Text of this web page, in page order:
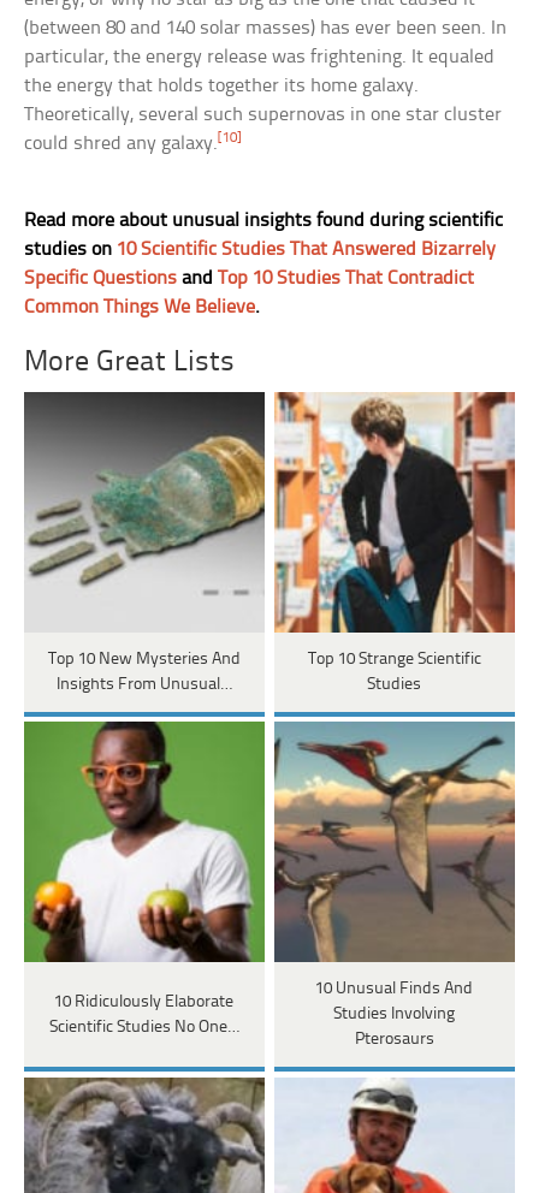
(between 80 and 140 solar masses) has ever been seen. In
particular, the energy release was frightening. It equaled
the energy that holds together its home galaxy.
Theoretically, several such supernovas in one star cluster
could shred any galaxy. [10]
Read more about unusual insights found during scientific
studies on 10 Scientific Studies That Answered Bizarrely
Specific Questions and Top 10 Studies That Contradict
Common Things We Believe.
More Great Lists
Top 10 New Mysteries And
Insights From Unusual…
Top 10 Strange Scientific
Studies
10 Ridiculously Elaborate
Scientific Studies No One…
10 Unusual Finds And
Studies Involving
Pterosaurs